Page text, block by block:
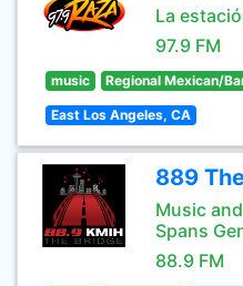
La
97.9 FM
music Regional Mexican/
East Los Angeles, CA
889
Music
Spans
88.9 FM